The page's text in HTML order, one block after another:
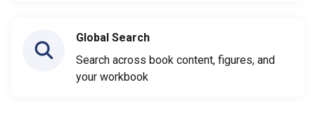
Global Search
Search across book content, figures, and
your workbook